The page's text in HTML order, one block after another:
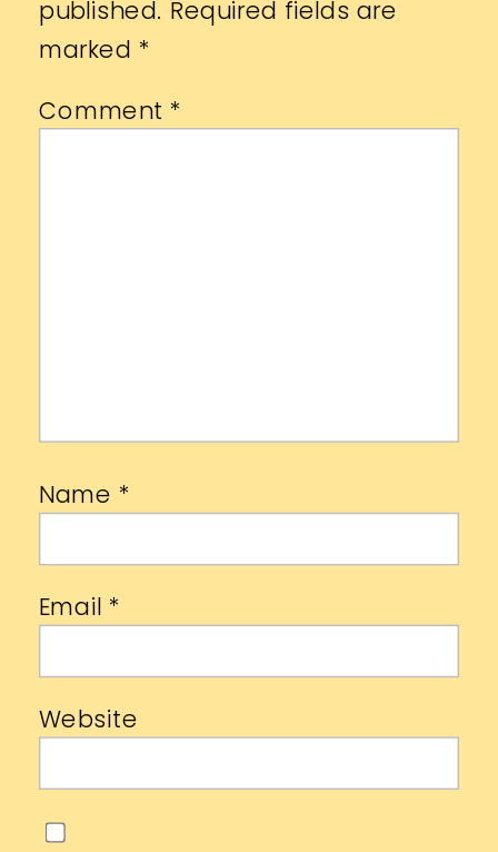
published. Required fields are
marked *
Comment *
Name *
Email *
Website